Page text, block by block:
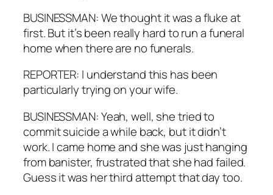
BUSINESSMAN: We thought it was a fluke at
first. But it’s been really hard to run a funeral
home when there are no funerals.
REPORTER: I understand this has been
particularly trying on your wife.
BUSINESSMAN: Yeah, well, she tried to
commit suicide a while back, but it didn’t
work. I came home and she was just hanging
from banister, frustrated that she had failed.
Guess it was her third attempt that day too.